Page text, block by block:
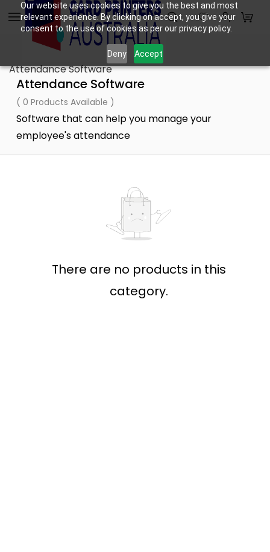
Our website uses cookies to give you the best and most
relevant experience. By clicking on accept, you give your
consent to the use of cookies as per our privacy policy.
Deny Accept
Skip to
main
content
Attendance Software
Attendance Software
( 0 Products Available )
Software that can help you manage your
employee's attendance
There are no products in this
category.